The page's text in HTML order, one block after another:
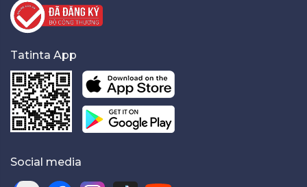
Tatinta App
Social media